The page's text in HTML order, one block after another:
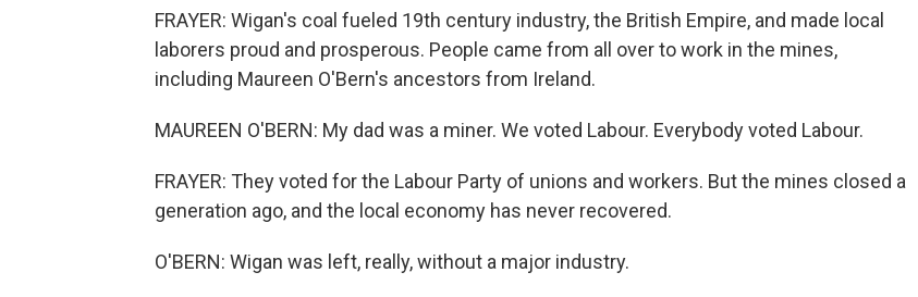
FRAYER: Wigan's coal fueled 19th century industry, the British Empire, and made local
laborers proud and prosperous. People came from all over to work in the mines,
including Maureen O'Bern's ancestors from Ireland.
MAUREEN O'BERN: My dad was a miner. We voted Labour. Everybody voted Labour.
FRAYER: They voted for the Labour Party of unions and workers. But the mines closed a
generation ago, and the local economy has never recovered.
O'BERN: Wigan was left, really, without a major industry.